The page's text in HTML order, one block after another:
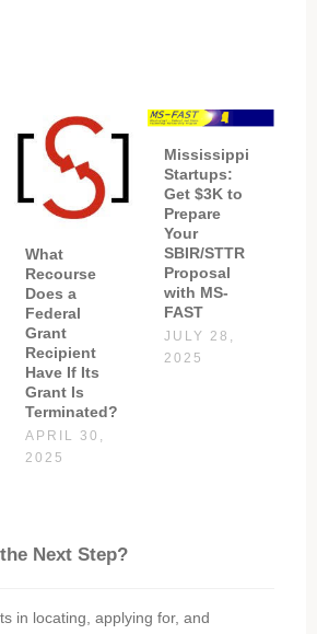
What
Recourse
Does a
Federal
Grant
Recipient
Have If Its
Grant Is
Terminated?
APRIL 30,
2025
Mississippi
Startups:
Get $3K to
Prepare
Your
SBIR/STTR
Proposal
with MS-
FAST
JULY 28,
2025
Next Step?
in locating, applying for, and